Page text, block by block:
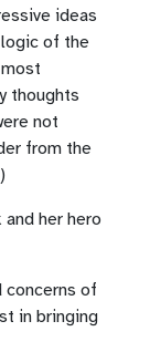
ideas
logic of the
most
thoughts
not
from the
her hero
concerns of
in bringing